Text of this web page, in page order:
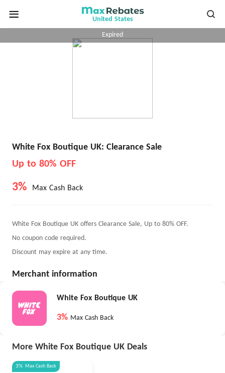
United States
Expired
White Fox Boutique UK: Clearance Sale
Up to 80% OFF
3% Max Cash Back
White Fox Boutique UK offers Clearance Sale, Up to 80% OFF.
No coupon code required.
Discount may expire at any time.
Merchant information
White Fox Boutique UK
3% Max Cash Back
More White Fox Boutique UK Deals
3% Max Cash Back